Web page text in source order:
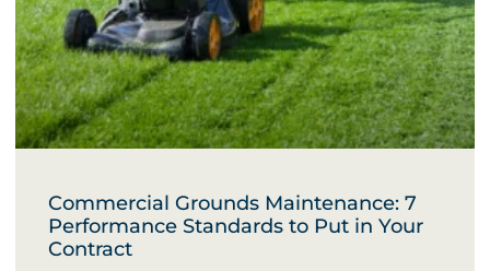
Commercial Grounds Maintenance: 7
Performance Standards to Put in Your
Contract